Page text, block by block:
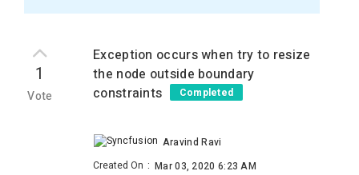
1
Vote
Exception occurs when try to resize
the node outside boundary
constraints
Completed
Aravind Ravi
Created On : Mar 03, 2020 6:23 AM